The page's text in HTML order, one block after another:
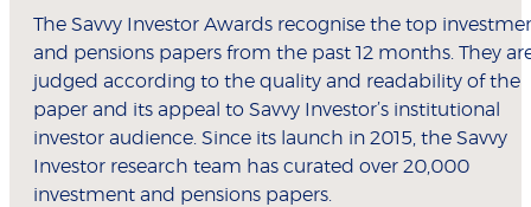
The Savvy Investor Awards recognise the top
and pensions papers from the past 12 months. They
judged according to the quality and readability of the
paper and its appeal to Savvy Investor’s institutional
investor audience. Since its launch in 2015, the Savvy
Investor research team has curated over 20,000
investment and pensions papers.